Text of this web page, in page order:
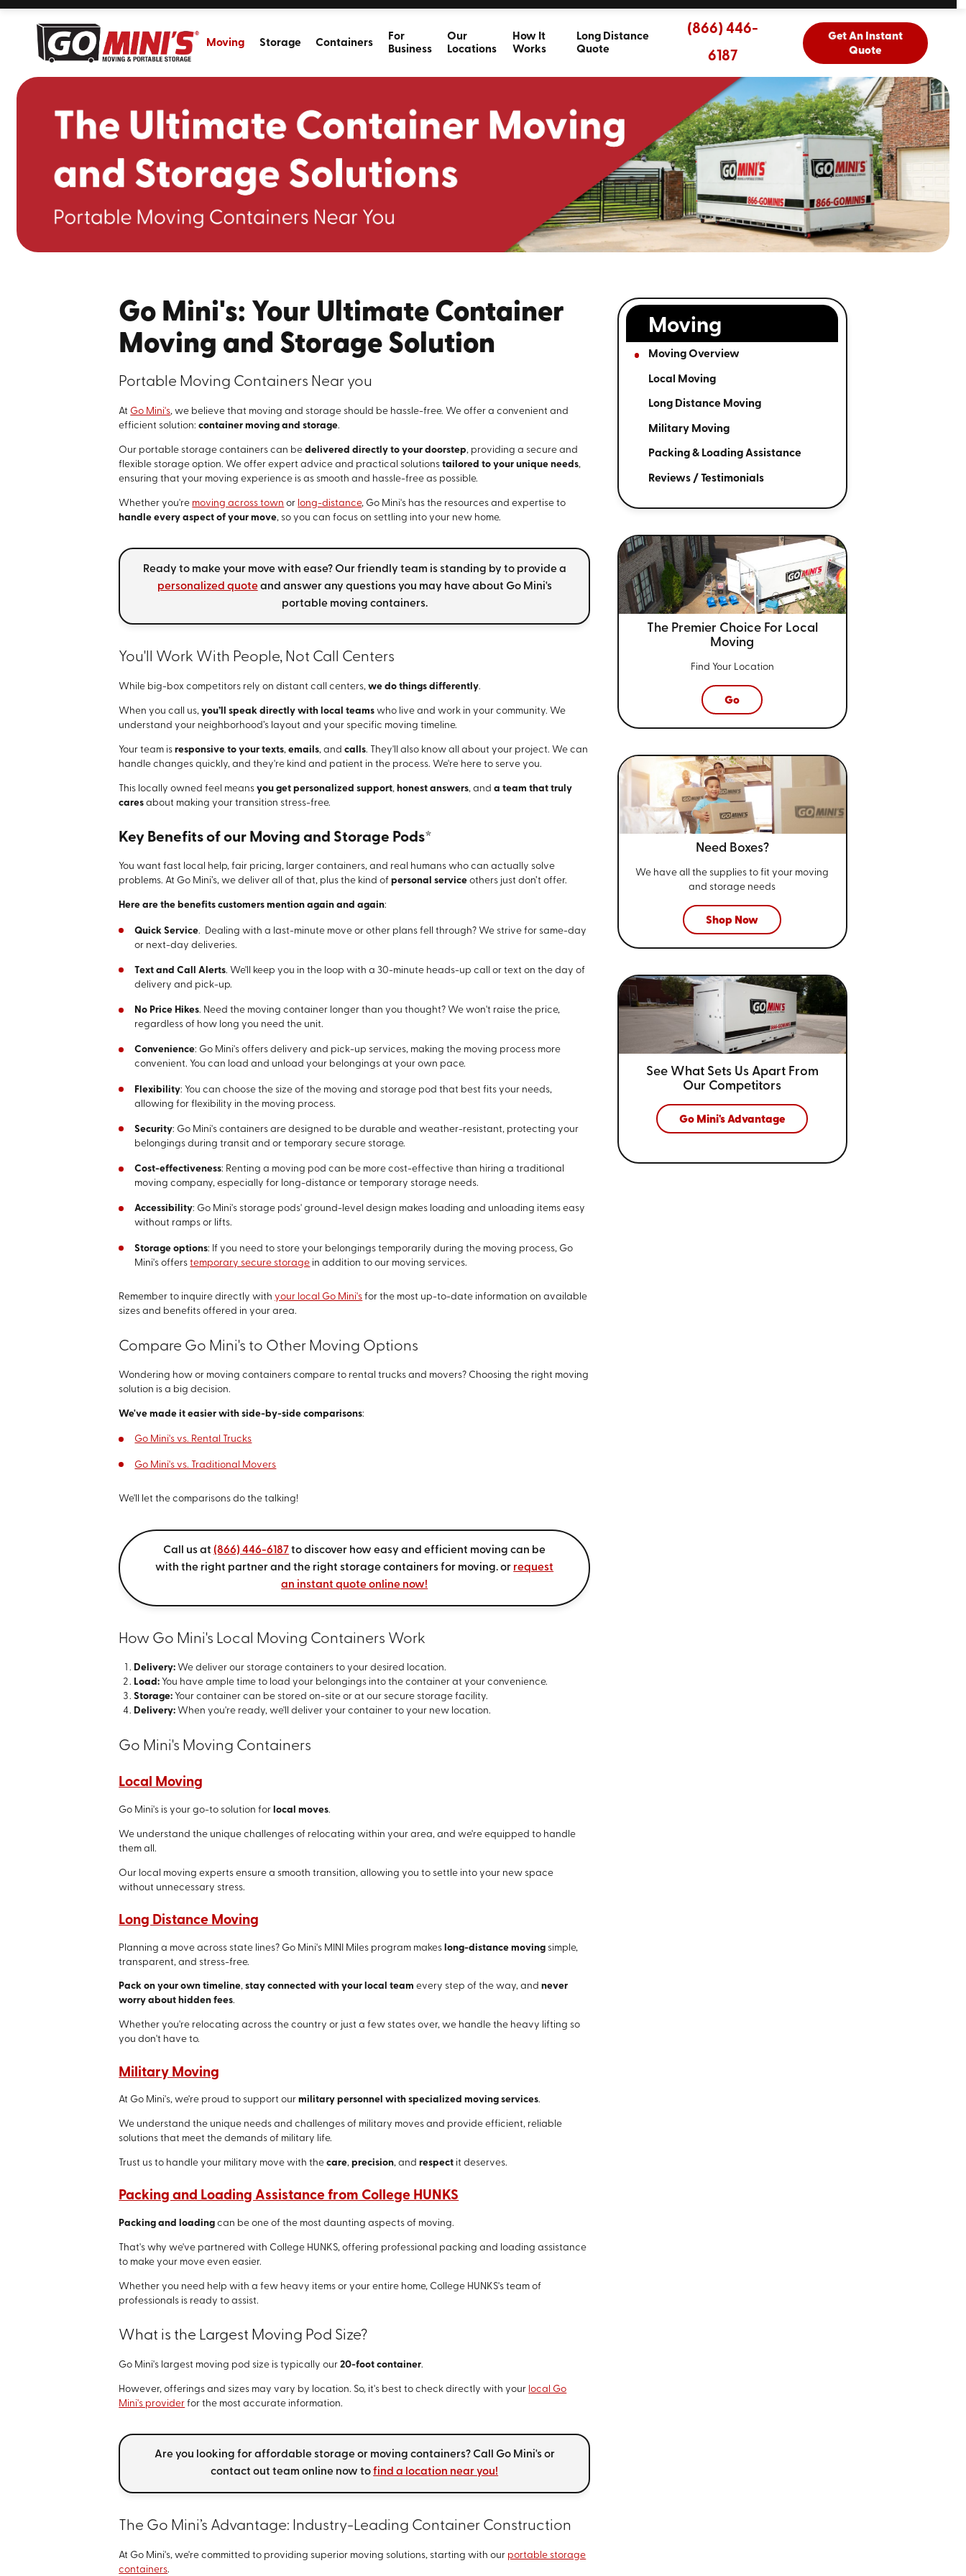
Moving Storage Containers
For
Business
Our
Locations
How It
Works
Long Distance
Quote
(866) 446-
6187
Get An Instant
Quote
Go Mini's: Your Ultimate Container
Moving and Storage Solution
Portable Moving Containers Near you
At Go Mini's, we believe that moving and storage should be hassle-free. We offer a convenient and
efficient solution:container moving and storage.
Our portable storage containers can bedelivered directly to your doorstep, providing a secure and
flexible storage option. We offer expert advice and practical solutionstailored to your unique needs,
ensuring that your moving experience is as smooth and hassle-free as possible.
Whether you're moving across town or long-distance, Go Mini's has the resources and expertise to
handle every aspect of your move, so you can focus on settling into your new home.
Ready to make your move with ease? Our friendly team is standing by to provide a
personalized quote and answer any questions you may have about Go Mini's
portable moving containers.
You'll Work With People, Not Call Centers
While big-box competitors rely on distant call centers,we do things differently.
When you call us,you’ll speak directly with local teams who live and work in your community. We
understand your neighborhood’s layout and your specific moving timeline.
Your team isresponsive to your texts,emails, andcalls. They'll also know all about your project. We can
handle changes quickly, and they're kind and patient in the process. We're here to serve you.
This locally owned feel meansyou get personalized support, honest answers, anda team that truly
cares about making your transition stress-free.
Key Benefits of our Moving and Storage Pods*
You want fast local help, fair pricing, larger containers, and real humans who can actually solve
problems. At Go Mini’s, we deliver all of that, plus the kind ofpersonal serviceothers just don’t offer.
Here are the benefits customers mention again and again:
Quick Service. Dealing with a last-minute move or other plans fell through? We strive for same-day
or next-day deliveries.
Text and Call Alerts. We'll keep you in the loop with a 30-minute heads-up call or text on the day of
delivery and pick-up.
No Price Hikes. Need the moving container longer than you thought? We won't raise the price,
regardless of how long you need the unit.
Convenience: Go Mini's offers delivery and pick-up services, making the moving process more
convenient. You can load and unload your belongings at your own pace.
Flexibility: You can choose the size of the moving and storage pod that best fits your needs,
allowing for flexibility in the moving process.
Security: Go Mini's containers are designed to be durable and weather-resistant, protecting your
belongings during transit and or temporary secure storage.
Cost-effectiveness: Renting a moving pod can be more cost-effective than hiring a traditional
moving company, especially for long-distance or temporary storage needs.
Accessibility: Go Mini's storage pods' ground-level design makes loading and unloading items easy
without ramps or lifts.
Storage options: If you need to store your belongings temporarily during the moving process, Go
Mini's offerstemporary secure storage in addition to our moving services.
Remember to inquire directly withyour local Go Mini's for the most up-to-date information on available
sizes and benefits offered in your area.
Compare Go Mini's to Other Moving Options
Wondering how or moving containers compare to rental trucks and movers? Choosing the right moving
solution is a big decision.
We've made it easier with side-by-side comparisons:
Go Mini's vs. Rental Trucks
Go Mini's vs. Traditional Movers
We'll let the comparisons do the talking!
Call us at (866) 446-6187 to discover how easy and efficient moving can be
with the right partner and the right storage containers for moving. or request
an instant quote online now!
How Go Mini's Local Moving Containers Work
Delivery: We deliver our storage containers to your desired location.
Load: You have ample time to load your belongings into the container at your convenience.
Storage: Your container can be stored on-site or at our secure storage facility.
Delivery: When you're ready, we'll deliver your container to your new location.
Go Mini's Moving Containers
Local Moving
Go Mini's is your go-to solution for local moves.
We understand the unique challenges of relocating within your area, and we're equipped to handle
them all.
Our local moving experts ensure a smooth transition, allowing you to settle into your new space
without unnecessary stress.
Long Distance Moving
Planning a move across state lines? Go Mini's MINI Miles program makes long-distance moving simple,
transparent, and stress-free.
Pack on your own timeline,stay connected with your local teamevery step of the way, andnever
worry about hidden fees.
Whether you're relocating across the country or just a few states over, we handle the heavy lifting so
you don't have to.
Military Moving
At Go Mini's, we're proud to support ourmilitary personnel with specialized moving services.
We understand the unique needs and challenges of military moves and provide efficient, reliable
solutions that meet the demands of military life.
Trust us to handle your military move with thecare,precision, andrespect it deserves.
Packing and Loading Assistance from College HUNKS
Packing and loading can be one of the most daunting aspects of moving.
That's why we've partnered with College HUNKS, offering professional packing and loading assistance
to make your move even easier.
Whether you need help with a few heavy items or your entire home, College HUNKS's team of
professionals is ready to assist.
What is the Largest Moving Pod Size?
Go Mini's largest moving pod size is typically our20-foot container.
However, offerings and sizes may vary by location. So, it's best to check directly with your local Go
Mini's provider for the most accurate information.
Are you looking for affordable storage or moving containers? Call Go Mini's or
contact out team online now tofind a location near you!
The Go Mini’s Advantage: Industry-Leading Container Construction
At Go Mini's, we're committed to providing superior moving solutions, starting with our portable storage
containers.
Moving
Moving Overview
Local Moving
Long Distance Moving
Military Moving
Packing & Loading Assistance
Reviews / Testimonials
The Premier Choice For Local
Moving
Find Your Location
Go
Need Boxes?
We have all the supplies to fit your moving
and storage needs
Shop Now
See What Sets Us Apart From
Our Competitors
Go Mini's Advantage